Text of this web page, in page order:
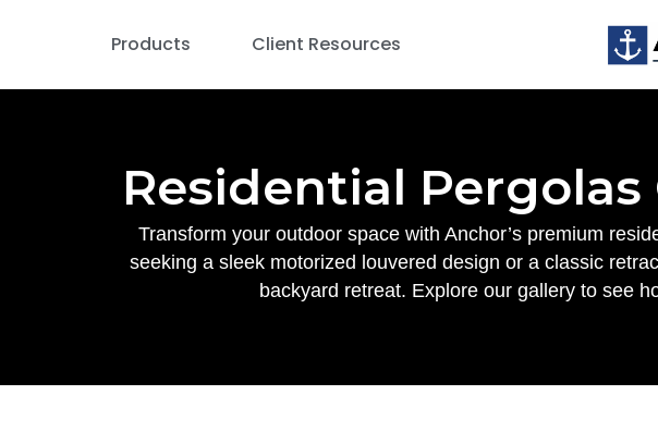
Products Client Resources
Residential Pergolas
Transform your outdoor space with Anchor’s premium
seeking a sleek motorized louvered design or a classic
backyard retreat. Explore our gallery to see